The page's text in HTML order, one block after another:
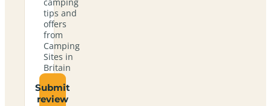
tips and
offers
from
Camping
Sites in
Britain
Submit
review